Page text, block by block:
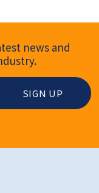
news and